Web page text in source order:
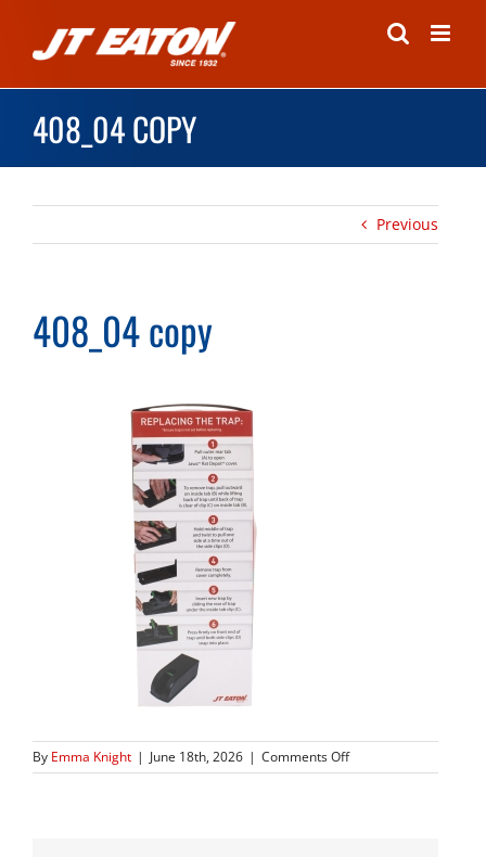
content
408_04 COPY
Previous
408_04 copy
By Emma Knight | June 18th, 2026 | Comments Offon
408_04